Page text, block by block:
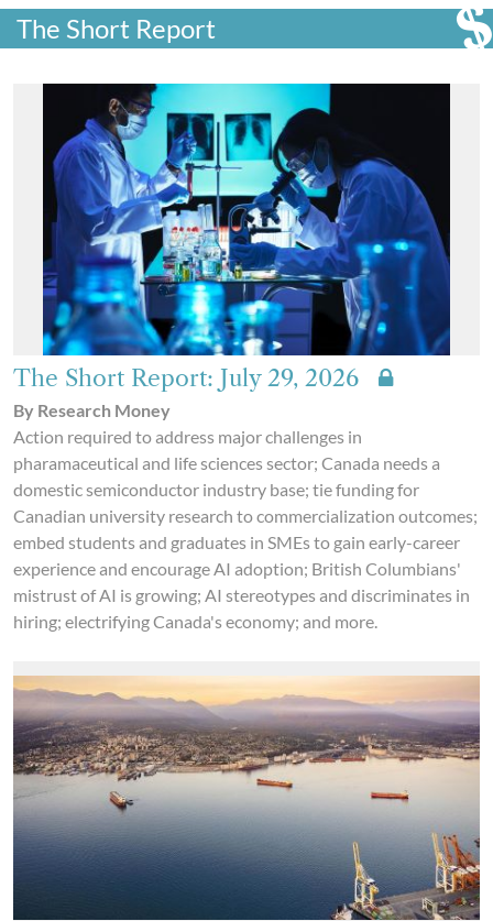
The Short Report
The Short Report: July 29, 2026
By Research Money
Action required to address major challenges in
pharamaceutical and life sciences sector; Canada needs a
domestic semiconductor industry base; tie funding for
Canadian university research to commercialization outcomes;
embed students and graduates in SMEs to gain early-career
experience and encourage AI adoption; British Columbians'
mistrust of AI is growing; AI stereotypes and discriminates in
hiring; electrifying Canada's economy; and more.